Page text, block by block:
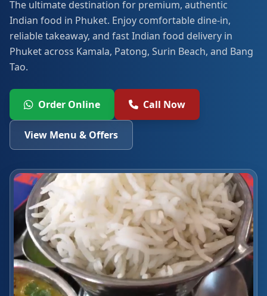
The ultimate destination for premium, authentic
Indian food in Phuket. Enjoy comfortable dine-in,
reliable takeaway, and fast Indian food delivery in
Phuket across Kamala, Patong, Surin Beach, and Bang
Tao.
Order Online Call Now
View Menu & Offers